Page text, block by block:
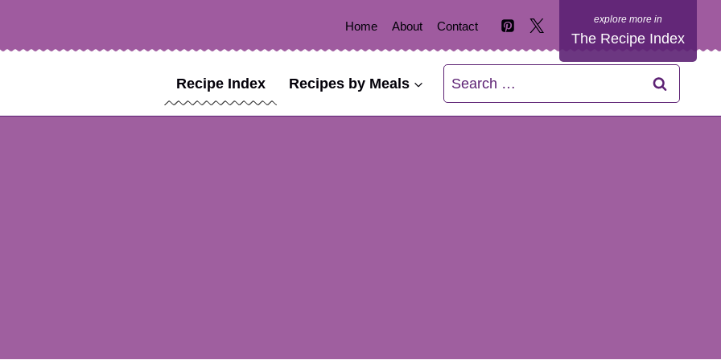
Home About Contact
The Recipe Index
Recipe Index Recipes by Meals
Search
for: